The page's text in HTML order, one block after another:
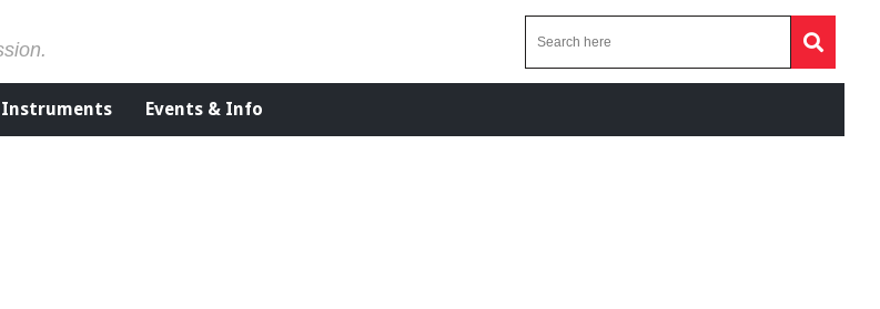
Instruments Events & Info